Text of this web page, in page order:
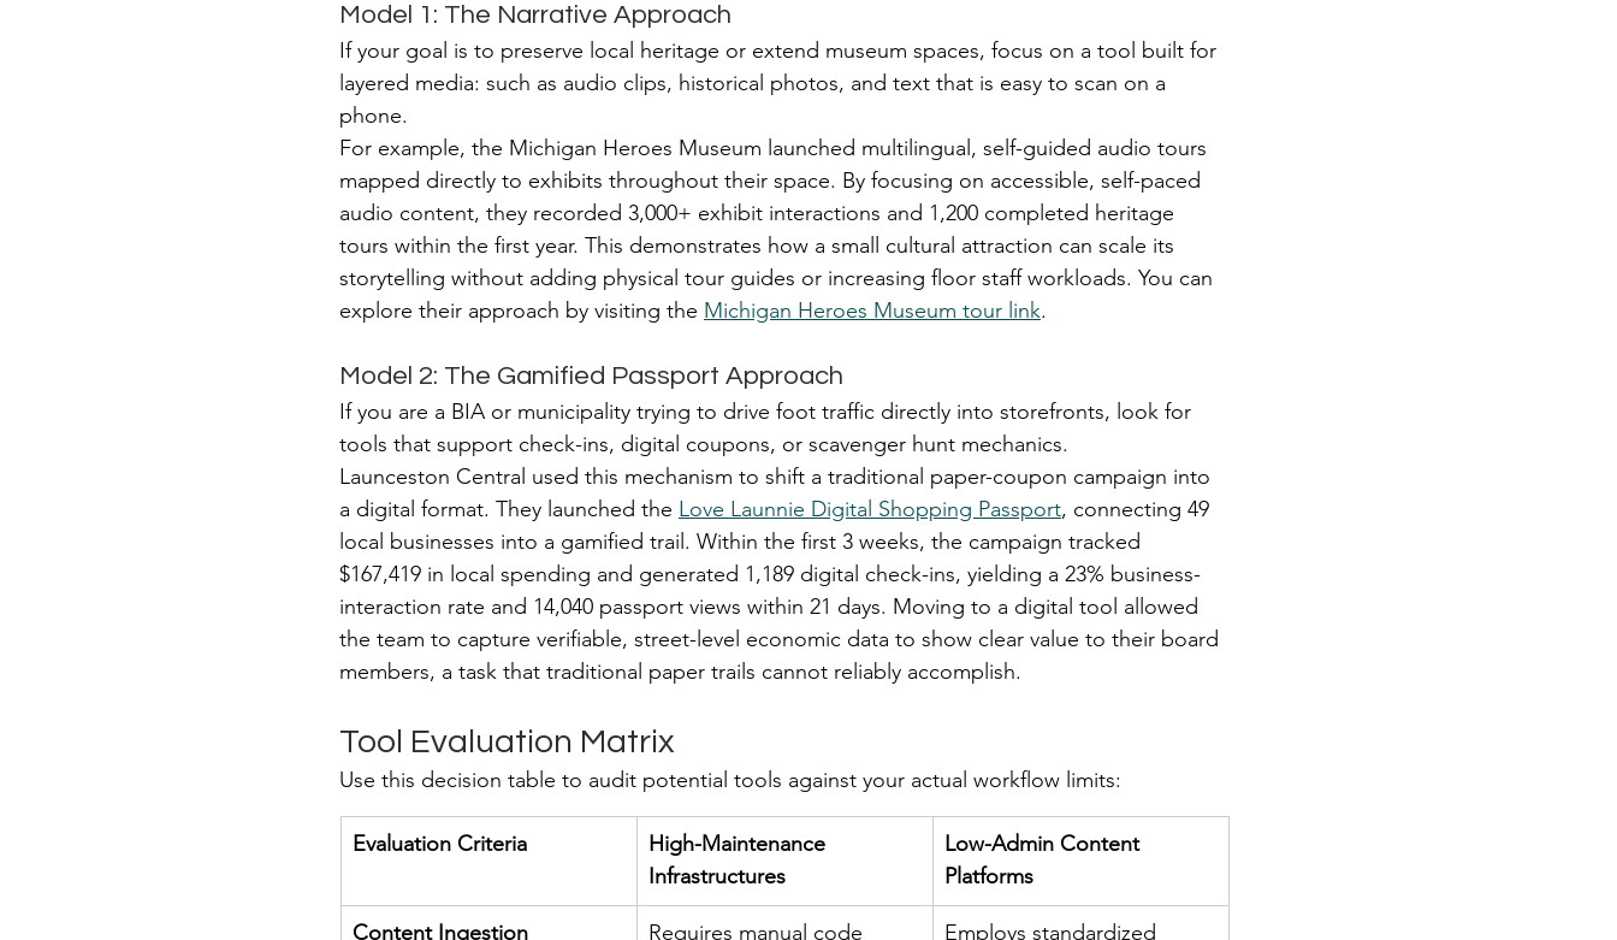
Model 1: The Narrative Approach
If your goal is to preserve local heritage or extend museum spaces, focus on a tool built for
layered media: such as audio clips, historical photos, and text that is easy to scan on a
phone.
For example, the Michigan Heroes Museum launched multilingual, self-guided audio tours
mapped directly to exhibits throughout their space. By focusing on accessible, self-paced
audio content, they recorded 3,000+ exhibit interactions and 1,200 completed heritage
tours within the first year. This demonstrates how a small cultural attraction can scale its
storytelling without adding physical tour guides or increasing floor staff workloads. You can
explore their approach by visiting the Michigan Heroes Museum tour link.
Model 2: The Gamified Passport Approach
If you are a BIA or municipality trying to drive foot traffic directly into storefronts, look for
tools that support check-ins, digital coupons, or scavenger hunt mechanics.
Launceston Central used this mechanism to shift a traditional paper-coupon campaign into
a digital format. They launched the Love Launnie Digital Shopping Passport, connecting 49
local businesses into a gamified trail. Within the first 3 weeks, the campaign tracked
$167,419 in local spending and generated 1,189 digital check-ins, yielding a 23% business-
interaction rate and 14,040 passport views within 21 days. Moving to a digital tool allowed
the team to capture verifiable, street-level economic data to show clear value to their board
members, a task that traditional paper trails cannot reliably accomplish.
Tool Evaluation Matrix
Use this decision table to audit potential tools against your actual workflow limits:
Evaluation Criteria
High-Maintenance
Infrastructures
Low-Admin Content
Platforms
Content Ingestion Requires manual code Employs standardized